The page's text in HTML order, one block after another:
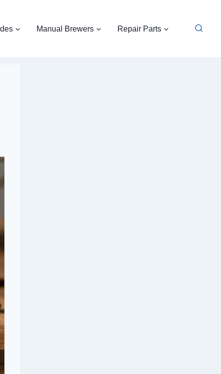
Manual Brewers Repair Parts